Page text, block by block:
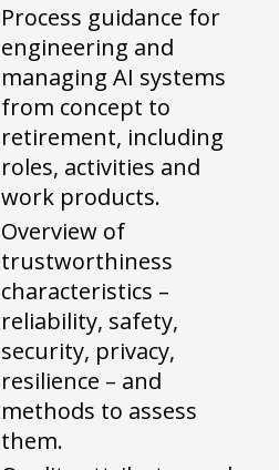
Process guidance for
engineering and
managing AI systems
from concept to
retirement, including
roles, activities and
work products.
Overview of
trustworthiness
characteristics –
reliability, safety,
security, privacy,
resilience – and
methods to assess
them.